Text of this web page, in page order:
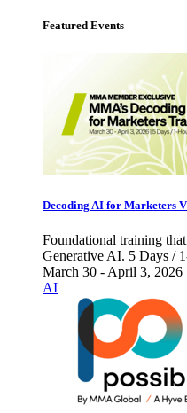
Featured Events
Decoding AI for Marketers
Foundational training
Generative AI. 5 Days /
March 30 - April 3, 2026
AI